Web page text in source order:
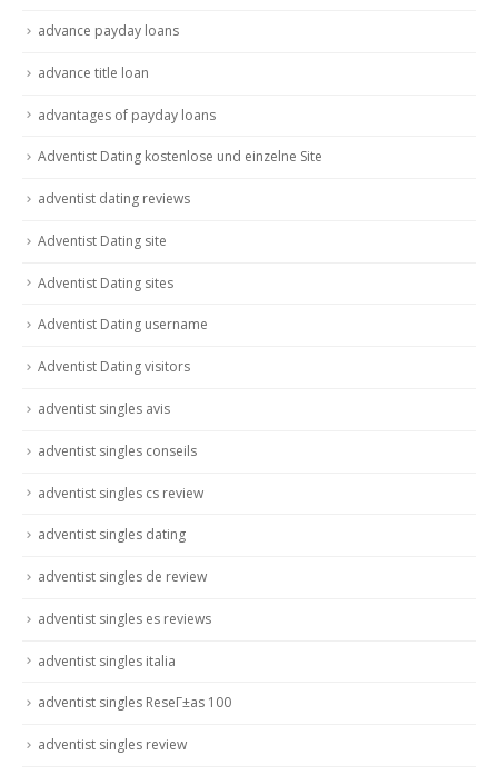
advance payday loans
advance title loan
advantages of payday loans
Adventist Dating kostenlose und einzelne Site
adventist dating reviews
Adventist Dating site
Adventist Dating sites
Adventist Dating username
Adventist Dating visitors
adventist singles avis
adventist singles conseils
adventist singles cs review
adventist singles dating
adventist singles de review
adventist singles es reviews
adventist singles italia
adventist singles ReseГ±as 100
adventist singles review